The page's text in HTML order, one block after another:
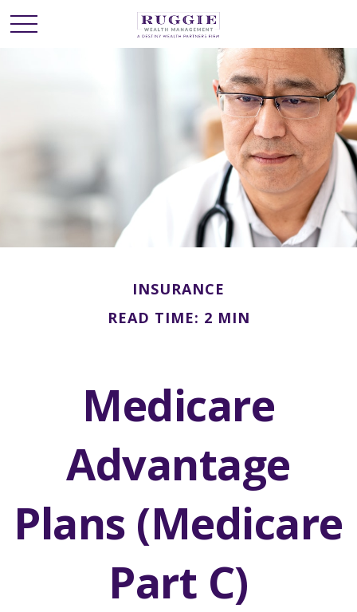
INSURANCE
READ TIME: 2 MIN
Medicare
Advantage
Plans (Medicare
Part C)